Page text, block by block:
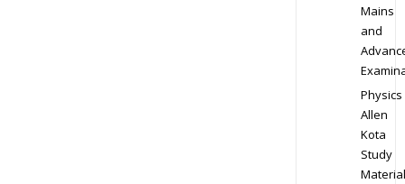
Mains
and
Physics
Allen
Kota
Study
Material